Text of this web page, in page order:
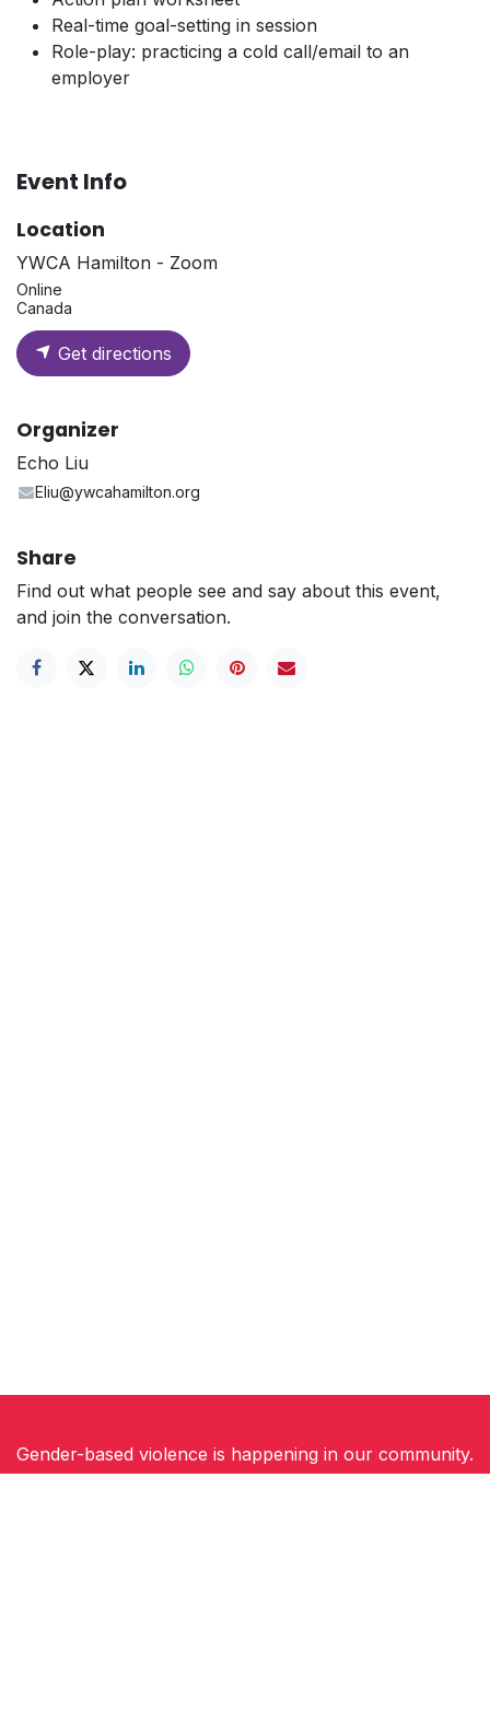
Real-time goal-setting in session
Role-play: practicing a cold call/email to an
employer
Event Info
Location
YWCA Hamilton - Zoom
Online
Canada
Get directions
Organizer
Echo Liu
Eliu@ywcahamilton.org
Share
Find out what people see and say about this event,
and join the conversation.
Gender-based violence is happening in our community.